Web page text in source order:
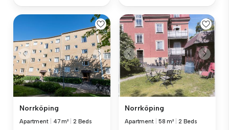
Norrköping
Apartment 47 m² 2 Beds
Norrköping
Apartment 58 m² 2 Beds